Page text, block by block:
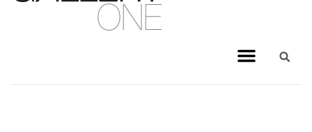
EXHIBITION - JULY 8, 2026 TO
AUGUST 4, 2026